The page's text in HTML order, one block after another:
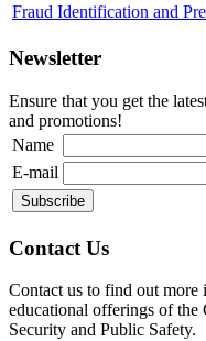
Fraud Identification and
Newsletter
Ensure that you get the
and promotions!
Name
E-mail
Contact Us
Contact us to find out more
educational offerings of the
Security and Public Safety.